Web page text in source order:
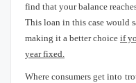
find that your balance
This loan in this case would
making it a better choice if
year fixed.
Where consumers get into